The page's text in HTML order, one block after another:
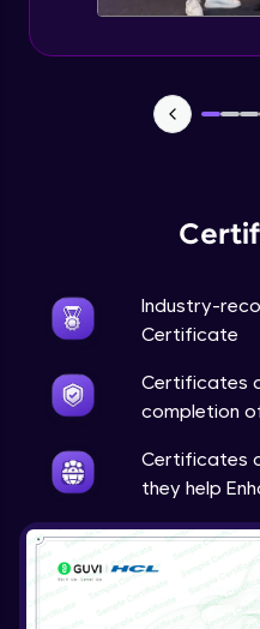
Industry-
Certificate
Certificates
completion
Certificates
they help
NLP - 7 -
OPTIONAL
NLP
Transfer
Advanced
Transfer
Advanced
Advanced
Transfer